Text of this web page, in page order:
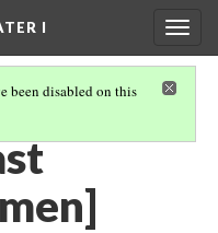
I
been disabled on this